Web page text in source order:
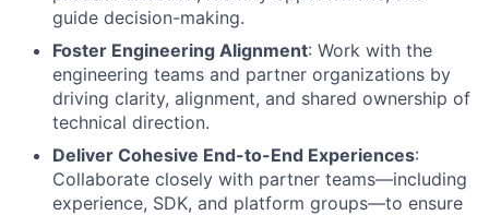
guide decision-making.
Foster Engineering Alignment: Work with the
engineering teams and partner organizations by
driving clarity, alignment, and shared ownership of
technical direction.
Deliver Cohesive End-to-End Experiences:
Collaborate closely with partner teams—including
experience, SDK, and platform groups—to ensure